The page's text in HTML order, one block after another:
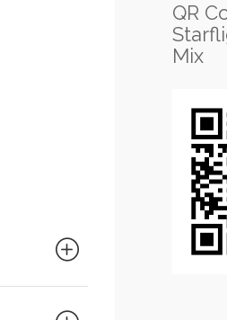
QR
Mix